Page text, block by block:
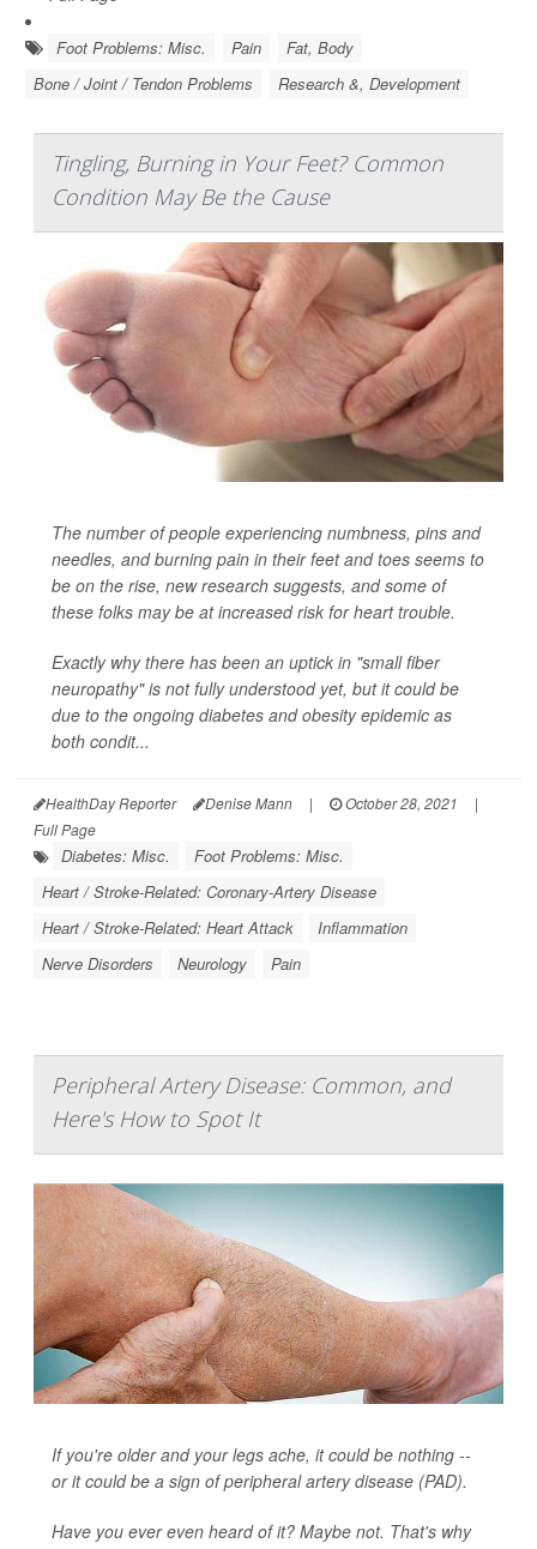
Foot Problems: Misc. Pain
Fat, Body
Bone / Joint / Tendon Problems
Research &, Development
Tingling, Burning in Your Feet? Common
Condition May Be the Cause
The number of people experiencing numbness, pins and
needles, and burning pain in their feet and toes seems to
be on the rise, new research suggests, and some of
these folks may be at increased risk for heart trouble.
Exactly why there has been an uptick in "small fiber
neuropathy" is not fully understood yet, but it could be
due to the ongoing diabetes and obesity epidemic as
both condit...
HealthDay Reporter Denise Mann | October 28, 2021
|
Full Page
Diabetes: Misc.
Foot Problems: Misc.
Heart / Stroke-Related: Coronary-Artery Disease
Heart / Stroke-Related: Heart Attack
Inflammation
Nerve Disorders
Neurology Pain
Peripheral Artery Disease: Common, and
Here's How to Spot It
If you're older and your legs ache, it could be nothing --
or it could be a sign of peripheral artery disease (PAD).
Have you ever even heard of it? Maybe not. That's why